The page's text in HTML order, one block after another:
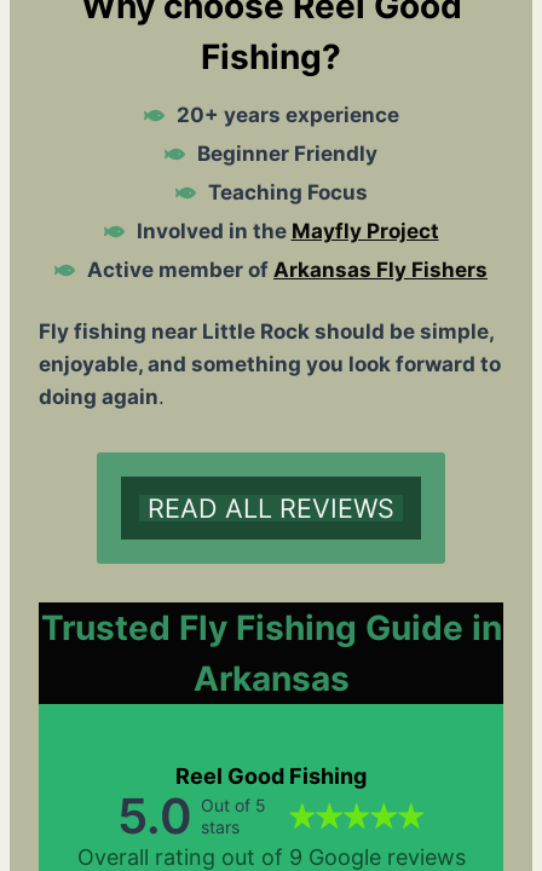
Fishing?
20+ years experience
Beginner Friendly
Teaching Focus
Involved in the Mayfly Project
Active member of Arkansas Fly Fishers
Fly fishing near Little Rock should be simple,
enjoyable, and something you look forward to
doing again.
READ ALL REVIEWS
Trusted Fly Fishing Guide in
Arkansas
Reel Good Fishing
5.0 Out of 5
stars
Overall rating out of 9 Google reviews